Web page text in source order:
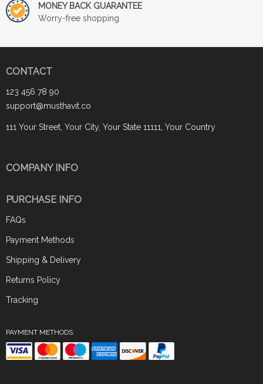
MONEY BACK GUARANTEE
Worry-free shopping
CONTACT
123 456 78 90
support@musthavit.co
111 Your Street, Your City, Your State 11111, Your Country
COMPANY INFO
PURCHASE INFO
FAQs
Payment Methods
Shipping & Delivery
Returns Policy
Tracking
PAYMENT METHODS: